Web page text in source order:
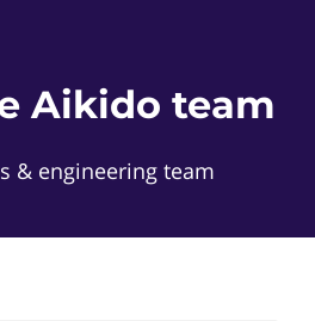
Aikido team
& engineering team